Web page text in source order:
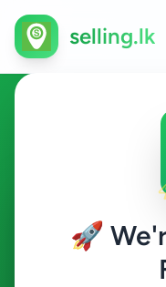
🚀
selling.lk
Animals in
All Sri Lanka